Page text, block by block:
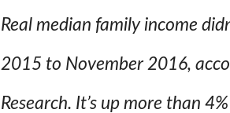
Real median family income
2015 to November 2016,
Research. It’s up more than